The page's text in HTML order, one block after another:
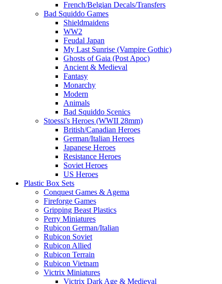
French/Belgian Decals/Transfers
Bad Squiddo Games
Shieldmaidens
WW2
Feudal Japan
My Last Sunrise (Vampire Gothic)
Ghosts of Gaia (Post Apoc)
Ancient & Medieval
Fantasy
Monarchy
Modern
Animals
Bad Squiddo Scenics
Stoessi's Heroes (WWII 28mm)
British/Canadian Heroes
German/Italian Heroes
Japanese Heroes
Resistance Heroes
Soviet Heroes
US Heroes
Plastic Box Sets
Conquest Games & Agema
Fireforge Games
Gripping Beast Plastics
Perry Miniatures
Rubicon German/Italian
Rubicon Soviet
Rubicon Allied
Rubicon Terrain
Rubicon Vietnam
Victrix Miniatures
Victrix Dark Age & Medieval